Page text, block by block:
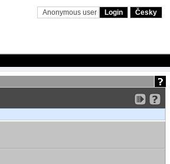
Anonymous user Login Česky